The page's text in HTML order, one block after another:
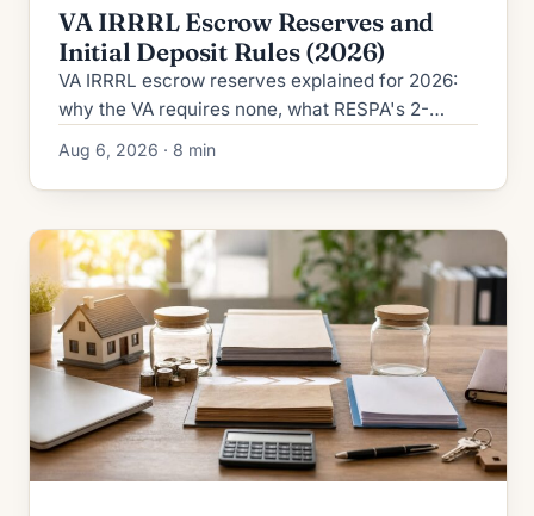
VA IRRRL Escrow Reserves and
Initial Deposit Rules (2026)
VA IRRRL escrow reserves explained for 2026:
why the VA requires none, what RESPA's 2-
month cushion cap allows, and how the initial
deposit is calculated.
Aug 6, 2026 · 8 min